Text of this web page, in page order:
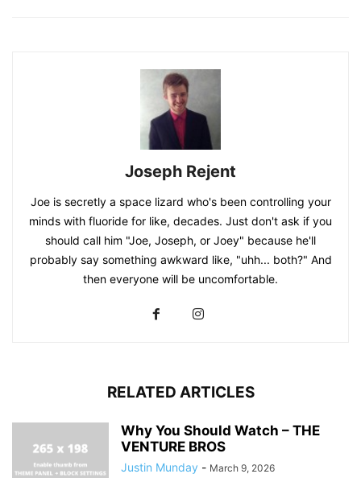
Joseph Rejent
Joe is secretly a space lizard who's been controlling your
minds with fluoride for like, decades. Just don't ask if you
should call him "Joe, Joseph, or Joey" because he'll
probably say something awkward like, "uhh... both?" And
then everyone will be uncomfortable.
RELATED ARTICLES
Why You Should Watch – THE
VENTURE BROS
Justin Munday - March 9, 2026